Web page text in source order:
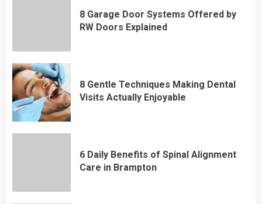
8 Garage Door Systems Offered by
RW Doors Explained
8 Gentle Techniques Making Dental
Visits Actually Enjoyable
6 Daily Benefits of Spinal Alignment
Care in Brampton